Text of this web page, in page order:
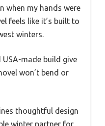
when my hands were
feels like it’s built to
winters.
made build give
won’t bend or
thoughtful design
winter partner for